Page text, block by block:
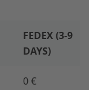
FEDEX (3-9
DAYS)
0 €